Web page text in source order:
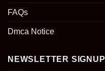
FAQs
Dmca Notice
NEWSLETTER SIGNUP